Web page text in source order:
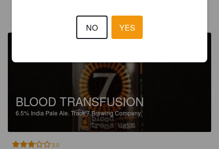
BLOOD TRANSFUSION
6.5% India Pale Ale. Track 7 Brewing Company.
3.0
NO YES